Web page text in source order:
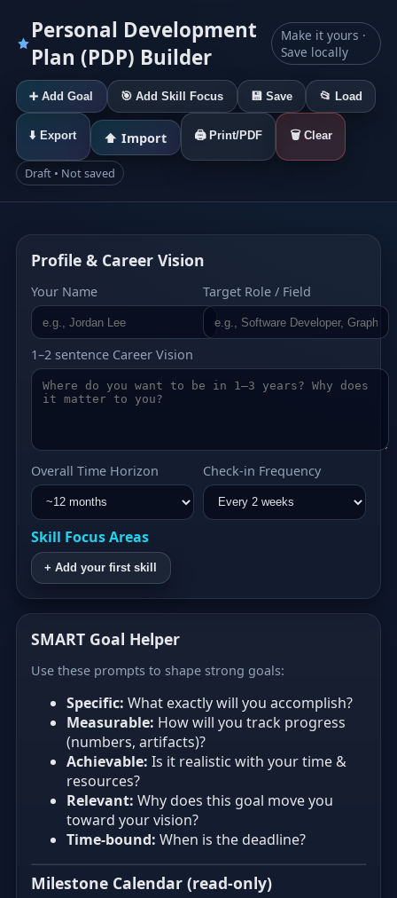
Personal Development
Plan (PDP) Builder
Make it yours ·
Save locally
➕ Add Goal 🎯 Add Skill Focus 💾 Save 📂 Load
⬇️ Export ⬆️ Import 🖨️ Print/PDF 🗑️ Clear
Draft • Not saved
Profile & Career Vision
Your Name Target Role / Field
1–2 sentence Career Vision
Overall Time Horizon Check‑in Frequency
Skill Focus Areas
+ Add your first skill
SMART Goal Helper
Use these prompts to shape strong goals:
Specific: What exactly will you accomplish?
Measurable: How will you track progress
(numbers, artifacts)?
Achievable: Is it realistic with your time &
resources?
Relevant: Why does this goal move you
toward your vision?
Time‑bound: When is the deadline?
Milestone Calendar (read‑only)